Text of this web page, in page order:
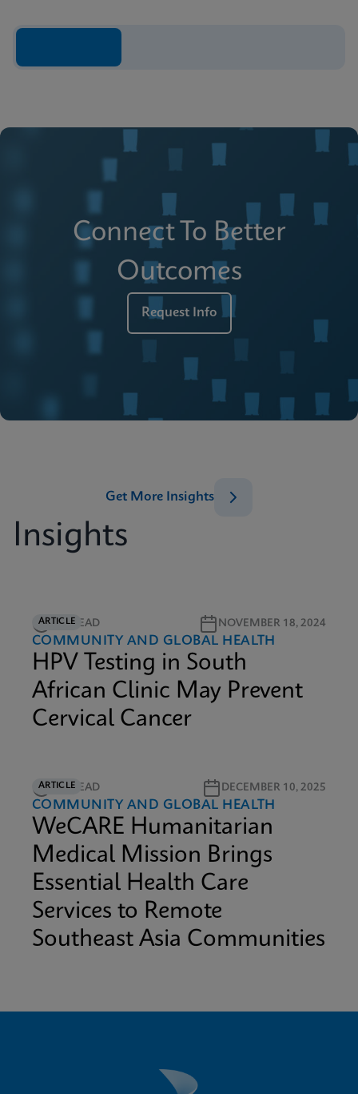
Connect To Better
Outcomes
Request Info
Insights
Get More Insights
ARTICLE
5M READ NOVEMBER 18, 2024
COMMUNITY AND GLOBAL HEALTH
HPV Testing in South
African Clinic May Prevent
Cervical Cancer
ARTICLE
6M READ DECEMBER 10, 2025
COMMUNITY AND GLOBAL HEALTH
WeCARE Humanitarian
Medical Mission Brings
Essential Health Care
Services to Remote
Southeast Asia Communities